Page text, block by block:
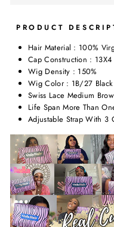
PRODUCT
Hair Material : 100%
Cap Construction : 13X4
Wig Density : 150%
Wig Color : 1B/27
Swiss Lace Medium
Life Span More Than
Adjustable Strap With 3